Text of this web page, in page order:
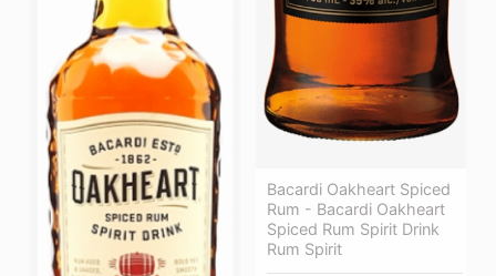
Bacardi Oakheart Spiced
Rum - Bacardi Oakheart
Spiced Rum Spirit Drink
Rum Spirit